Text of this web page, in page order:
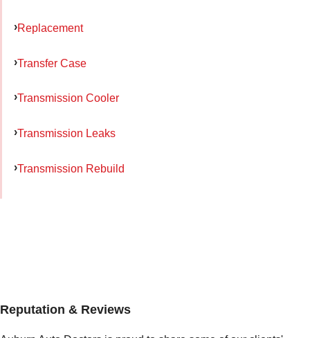
Replacement
Transfer Case
Transmission Cooler
Transmission Leaks
Transmission Rebuild
Reputation & Reviews